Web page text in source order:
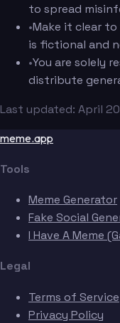
to spread
•Make it clear
is fictional and
•You are solely
distribute
Last updated: April
meme.app
Tools
Meme Generator
Fake Social
I Have A Meme
Legal
Terms of Service
Privacy Policy